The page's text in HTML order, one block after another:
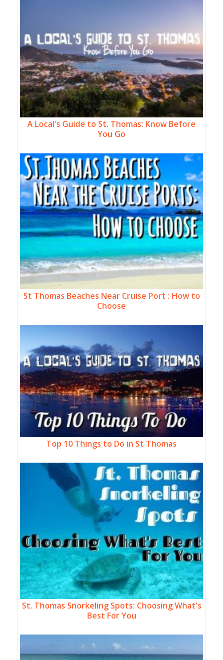
A Local's Guide to St. Thomas: Know Before
You Go
St Thomas Beaches Near Cruise Port : How to
Choose
Top 10 Things to Do in St Thomas
St. Thomas Snorkeling Spots: Choosing What's
Best For You